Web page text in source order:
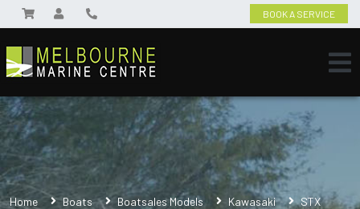
BOOK A SERVICE
Home Boats Boatsales Models Kawasaki STX